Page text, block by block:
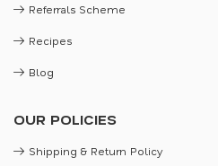
Referrals Scheme
Recipes
Blog
OUR POLICIES
Shipping & Return Policy